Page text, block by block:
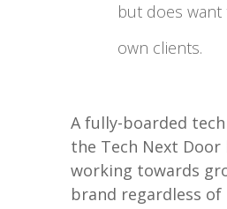
but does want
own clients.
A fully-boarded
the Tech Next Door
working towards
brand regardless of